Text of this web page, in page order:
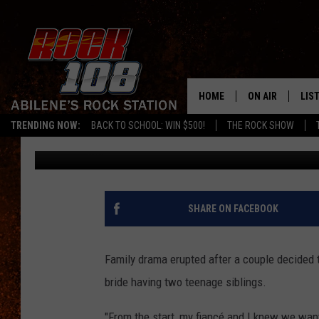
TRENDING NOW: BACK TO SCHOOL: WIN $500! THE ROCK SHOW
HOME ON AIR
SCHEDULE
WOMAN BANS TEEN
WEDDING, MAKES
Donny Meacham Published: August 22, 2022
SHARE ON FACEBOOK
Family drama erupted after a couple
bride having two teenage siblings.